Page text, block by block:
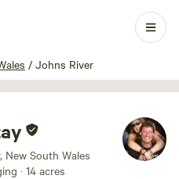
/ Johns River
1 / 100
New South Wales
· 14 acres